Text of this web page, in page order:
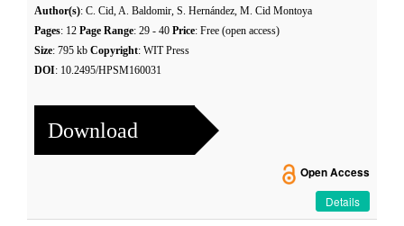
Author(s): C. Cid, A. Baldomir, S. Hernández, M. Cid Montoya
Pages: 12 Page Range: 29 - 40 Price: Free (open access)
Size: 795 kb Copyright: WIT Press
DOI: 10.2495/HPSM160031
Download
Open Access
Details